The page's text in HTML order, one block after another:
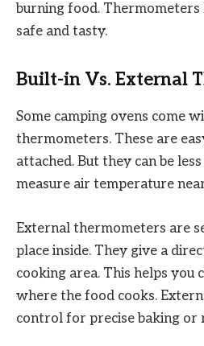
burning food. Thermometers
safe and tasty.
Built-in Vs. External
Some camping ovens come
thermometers. These are
attached. But they can be
measure air temperature
External thermometers are
place inside. They give a
cooking area. This helps you
where the food cooks.
control for precise baking or